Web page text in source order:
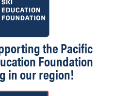
the Pacific
Foundation
in our region!